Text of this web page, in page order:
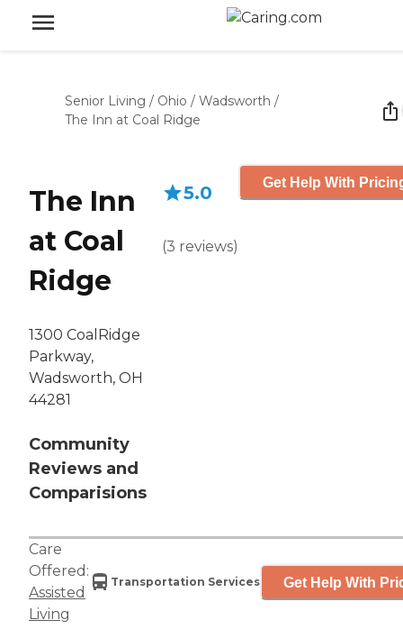
Senior Living / Ohio / Wadsworth /
The Inn at Coal Ridge
The Inn
at Coal
Ridge
1300 CoalRidge
Parkway,
Wadsworth, OH
44281
Community
Reviews and
Comparisions
5.0
(3 reviews)
Get Help With
Care
Offered:
Assisted
Living
Transportation Services Get Help With